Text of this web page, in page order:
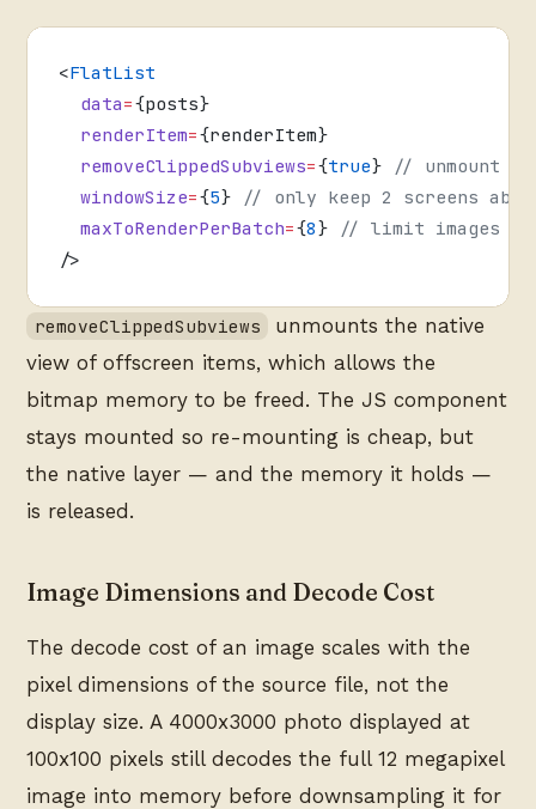
<FlatList
  data
={posts}
  renderItem
={renderItem}
  removeClippedSubviews
={true}
// unmount
  windowSize
={5}
// only keep 2 screens
  maxToRenderPerBatch
={8}
// limit images
/>
removeClippedSubviews
unmounts the native
view of offscreen items, which allows the
bitmap memory to be freed. The JS component
stays mounted so re-mounting is cheap, but
the native layer — and the memory it holds —
is released.
Image Dimensions and Decode Cost
The decode cost of an image scales with the
pixel dimensions of the source file, not the
display size. A 4000x3000 photo displayed at
100x100 pixels still decodes the full 12 megapixel
image into memory before downsampling it for